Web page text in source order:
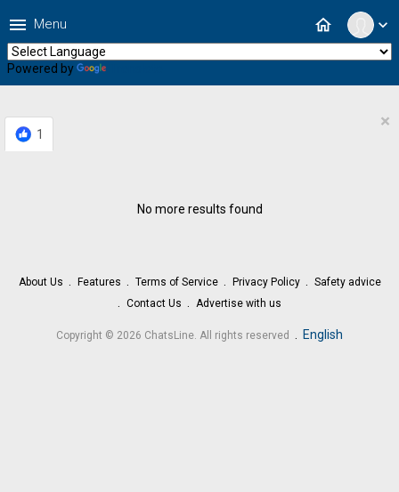
expand_more
home
menu Menu
Powered by
1
×
No more results found
About Us Features Terms of Service Privacy Policy
Safety advice
Contact Us
Advertise with us
Copyright © 2026 ChatsLine. All rights reserved . English